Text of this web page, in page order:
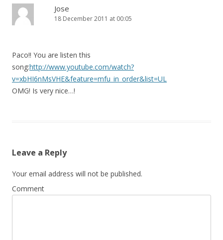
Jose
18 December 2011 at 00:05
Paco!! You are listen this
song:http://www.youtube.com/watch?
v=xbHI6nMsVHE&feature=mfu_in_order&list=UL
OMG! Is very nice…!
Leave a Reply
Your email address will not be published.
Comment